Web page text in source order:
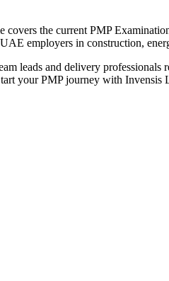
covers the current PMP
employers in construction,
leads and delivery
your PMP journey with